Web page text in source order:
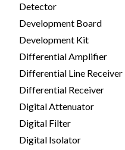
Detector
Development Board
Development Kit
Differential Amplifier
Differential Line Receiver
Differential Receiver
Digital Attenuator
Digital Filter
Digital Isolator